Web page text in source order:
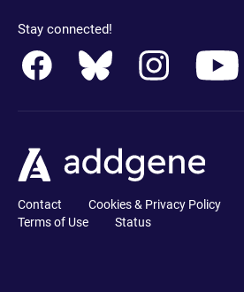
Stay connected!
Contact Cookies & Privacy Policy
Terms of Use
Status